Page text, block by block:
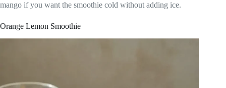
mango if you want the smoothie cold without adding ice.
Orange Lemon Smoothie